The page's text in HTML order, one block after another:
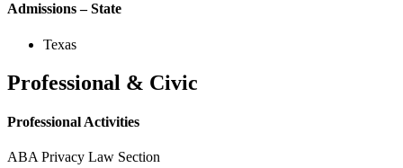
Admissions – State
Texas
Professional & Civic
Professional Activities
ABA Privacy Law Section